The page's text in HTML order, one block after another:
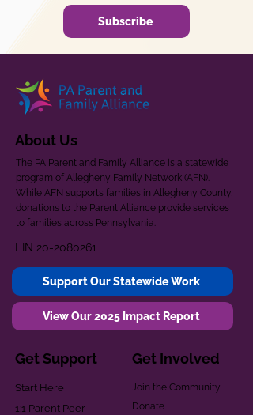
Subscribe
About Us
The PA Parent and Family Alliance is a statewide
program of Allegheny Family Network (AFN).
While AFN supports families in Allegheny County,
donations to the Parent Alliance provide services
to families across Pennsylvania.
EIN 20-2080261
Support Our Statewide Work
View Our 2025 Impact Report
Get Support
Start Here
1:1 Parent Peer
Get Involved
Join the Community
Donate